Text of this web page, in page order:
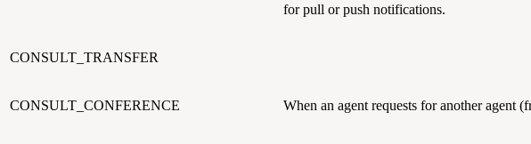
for pull or push notifications.
CONSULT_TRANSFER
CONSULT_CONFERENCE When an agent requests for another agent